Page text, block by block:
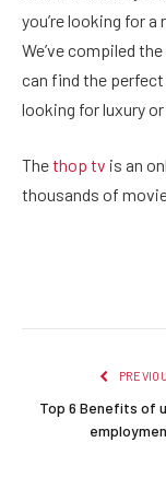
you’re looking for
We’ve compiled
can find the perfect
looking for luxury
Thethop tv is an
thousands of
Top 6 Benefits of